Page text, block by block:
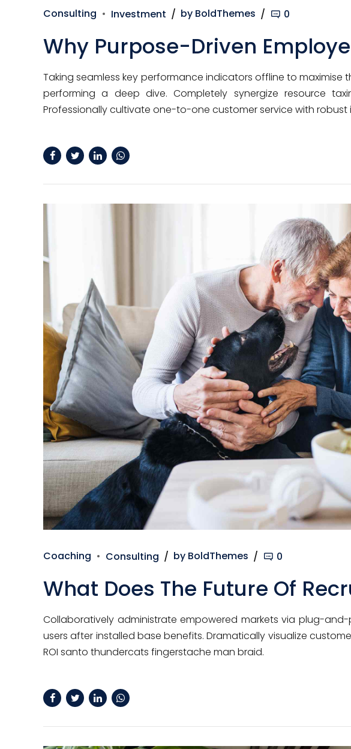
Consulting Investment by BoldThemes 0
Why Purpose-Driven
Taking seamless key performance indicators offline to maximise
performing a deep dive. Completely synergize resource
Professionally cultivate one-to-one customer service with robust
Coaching Consulting by BoldThemes 0
What Does The Future Of
Collaboratively administrate empowered markets via plug-
users after installed base benefits. Dramatically visualize
ROI santo thundercats fingerstache man braid.